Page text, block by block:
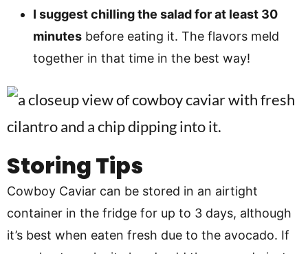
I suggest chilling the salad for at least 30
minutes before eating it. The flavors meld
together in that time in the best way!
Storing Tips
Cowboy Caviar can be stored in an airtight
container in the fridge for up to 3 days, although
it’s best when eaten fresh due to the avocado. If